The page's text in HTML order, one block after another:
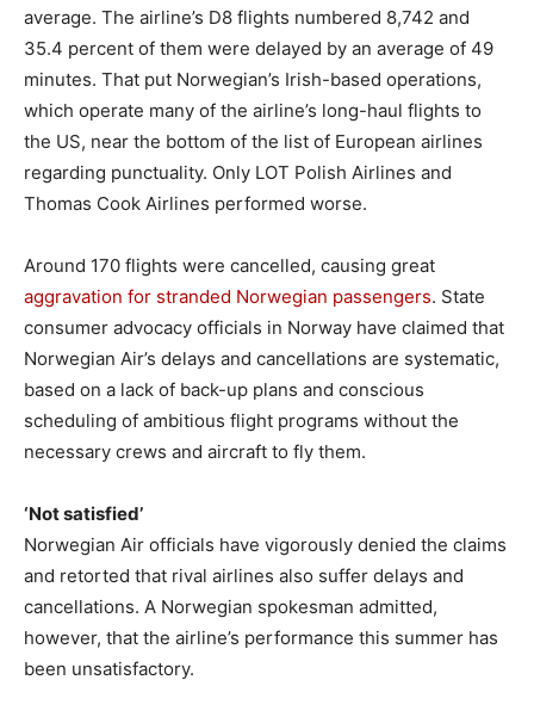
average. The airline’s D8 flights numbered 8,742 and
35.4 percent of them were delayed by an average of 49
minutes. That put Norwegian’s Irish-based operations,
which operate many of the airline’s long-haul flights to
the US, near the bottom of the list of European airlines
regarding punctuality. Only LOT Polish Airlines and
Thomas Cook Airlines performed worse.
Around 170 flights were cancelled, causing great
aggravation for stranded Norwegian passengers. State
consumer advocacy officials in Norway have claimed that
Norwegian Air’s delays and cancellations are systematic,
based on a lack of back-up plans and conscious
scheduling of ambitious flight programs without the
necessary crews and aircraft to fly them.
‘Not satisfied’
Norwegian Air officials have vigorously denied the claims
and retorted that rival airlines also suffer delays and
cancellations. A Norwegian spokesman admitted,
however, that the airline’s performance this summer has
been unsatisfactory.